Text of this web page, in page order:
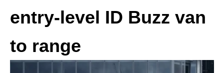
entry-level ID Buzz van
to range